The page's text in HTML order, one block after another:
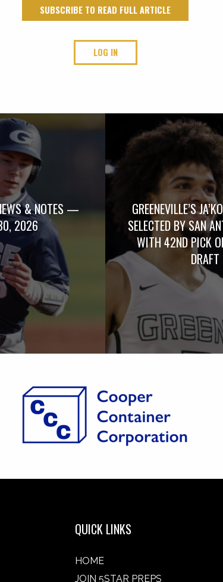
SUBSCRIBE TO READ FULL ARTICLE
LOG IN
& NOTES —
2026
GREENEVILLE’S
SELECTED BY SAN
WITH 42ND PICK
DRAFT
QUICK LINKS
HOME
JOIN 5STAR PREPS